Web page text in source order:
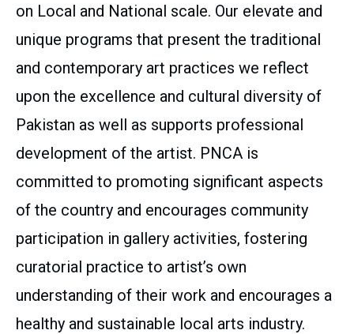
on Local and National scale. Our elevate and
unique programs that present the traditional
and contemporary art practices we reflect
upon the excellence and cultural diversity of
Pakistan as well as supports professional
development of the artist. PNCA is
committed to promoting significant aspects
of the country and encourages community
participation in gallery activities, fostering
curatorial practice to artist’s own
understanding of their work and encourages a
healthy and sustainable local arts industry.